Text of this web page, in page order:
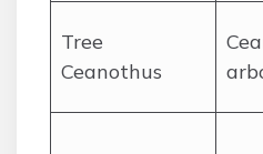
Tree
Ceanothus